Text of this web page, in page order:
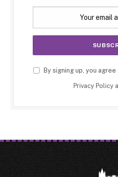
By signing up, you
Privacy Policy